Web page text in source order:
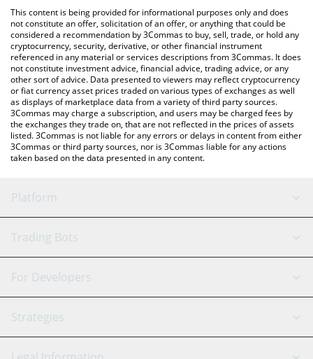
You can also use our CargoX price table above to check the
latest CargoX price in major fiat and crypto currencies.
This content is being provided for informational purposes only and does
not constitute an offer, solicitation of an offer, or anything that could be
considered a recommendation by 3Commas to buy, sell, trade, or hold any
cryptocurrency, security, derivative, or other financial instrument
referenced in any material or services descriptions from 3Commas. It does
not constitute investment advice, financial advice, trading advice, or any
other sort of advice. Data presented to viewers may reflect cryptocurrency
or fiat currency asset prices traded on various types of exchanges as well
as displays of marketplace data from a variety of third party sources.
3Commas may charge a subscription, and users may be charged fees by
the exchanges they trade on, that are not reflected in the prices of assets
listed. 3Commas is not liable for any errors or delays in content from either
3Commas or third party sources, nor is 3Commas liable for any actions
taken based on the data presented in any content.
Platform
GRID Bot
Signal Bot
SmartTrade
AI Assistant
Trading Bots
Binance
Bitfinex
Tether
For Developers
API Reference
Strategies